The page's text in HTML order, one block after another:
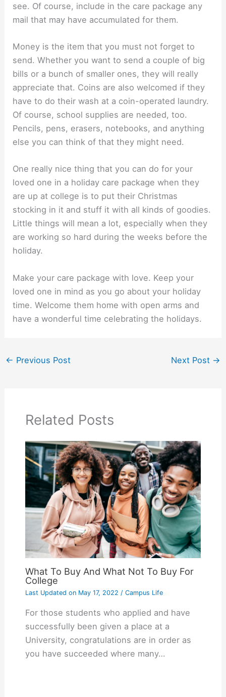
see. Of course, include in the care package any
mail that may have accumulated for them.
Money is the item that you must not forget to
send. Whether you want to send a couple of big
bills or a bunch of smaller ones, they will really
appreciate that. Coins are also welcomed if they
have to do their wash at a coin-operated laundry.
Of course, school supplies are needed, too.
Pencils, pens, erasers, notebooks, and anything
else you can think of that they might need.
One really nice thing that you can do for your
loved one in a holiday care package when they
are up at college is to put their Christmas
stocking in it and stuff it with all kinds of goodies.
Little things will mean a lot, especially when they
are working so hard during the weeks before the
holiday.
Make your care package with love. Keep your
loved one in mind as you go about your holiday
time. Welcome them home with open arms and
have a wonderful time celebrating the holidays.
← Previous Post Next Post →
Related Posts
What To Buy And What Not To Buy For
College
Last Updated onMay 17, 2022 / Campus Life
For those students who applied and have
successfully been given a place at a
University, congratulations are in order as
you have succeeded where many…